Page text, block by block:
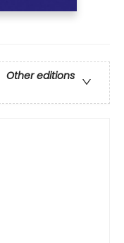
Other editions